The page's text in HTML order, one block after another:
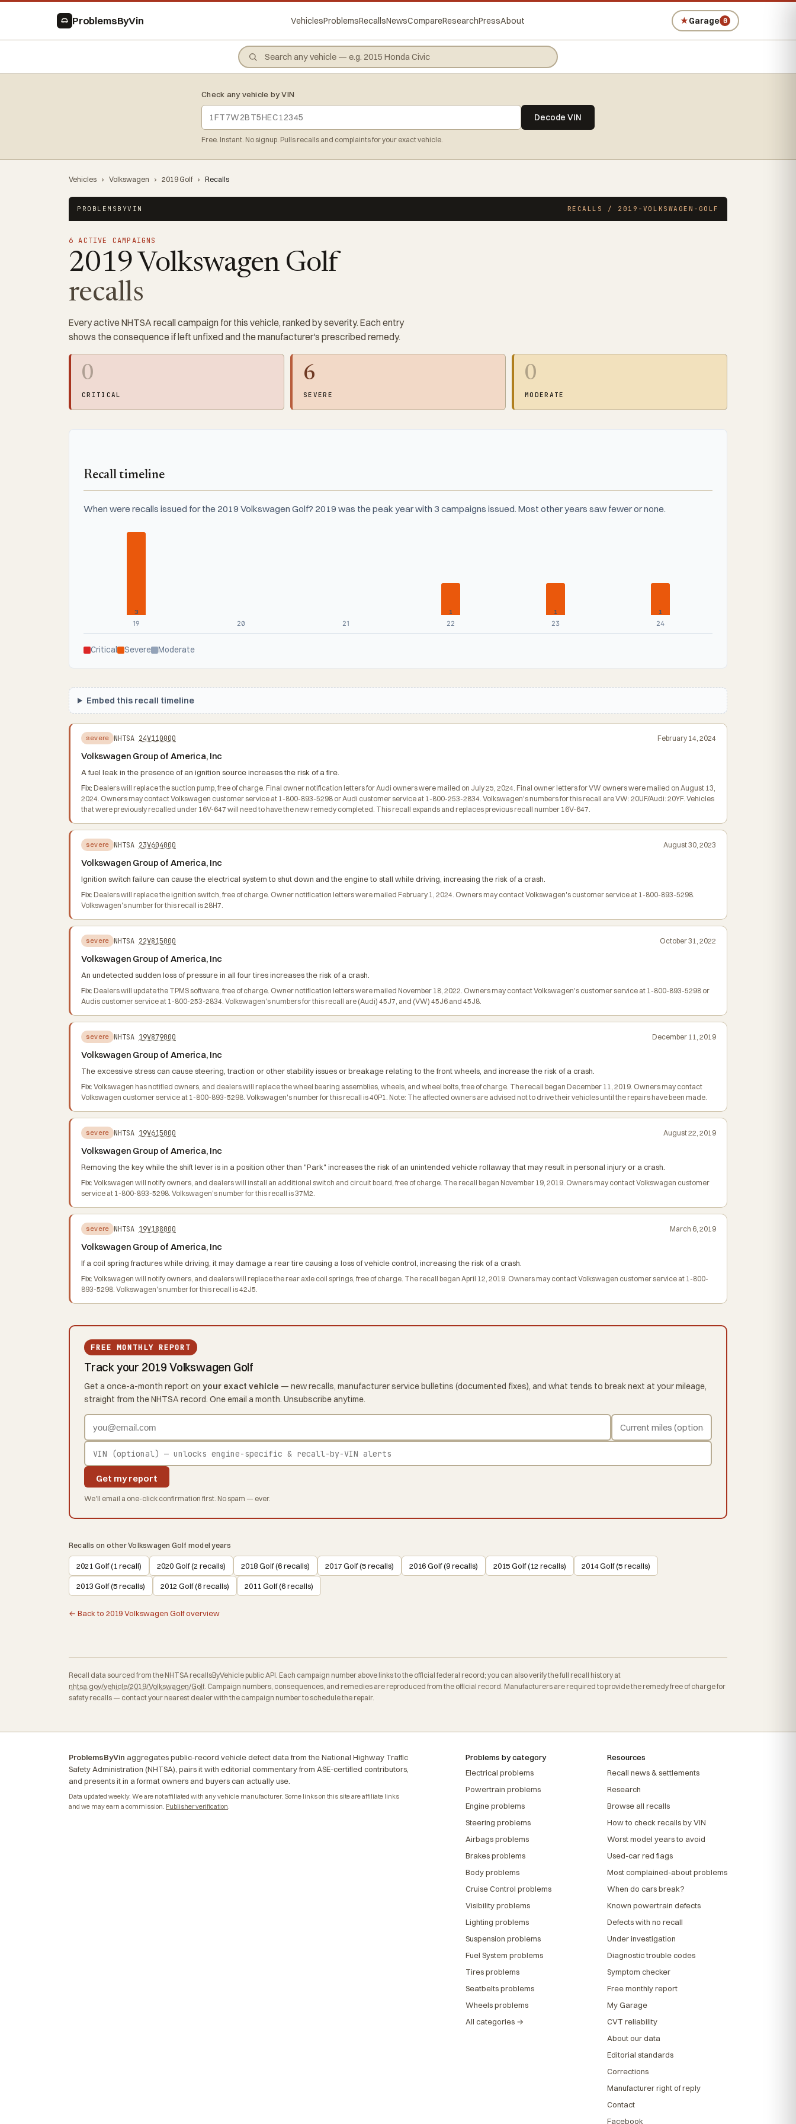
ProblemsByVin VehiclesProblemsRecallsNewsCompareResearchPressAbout ★Garage 0
Check any vehicle by VIN
Decode VIN
Free. Instant. No signup. Pulls recalls and complaints for your exact vehicle.
Vehicles › Volkswagen › 2019 Golf › Recalls
PROBLEMSBYVIN RECALLS / 2019-VOLKSWAGEN-GOLF
6 ACTIVE CAMPAIGNS
2019 Volkswagen Golf
recalls
Every active NHTSA recall campaign for this vehicle, ranked by severity. Each entry
shows the consequence if left unfixed and the manufacturer's prescribed remedy.
0
CRITICAL
6
SEVERE
0
MODERATE
Recall timeline
When were recalls issued for the 2019 Volkswagen Golf? 2019 was the peak year with 3 campaigns issued. Most other years saw fewer or none.
3
19
20 21
1
22
1
23
1
24
Critical Severe Moderate
Embed this recall timeline
severe NHTSA 24V110000 February 14, 2024
Volkswagen Group of America, Inc
A fuel leak in the presence of an ignition source increases the risk of a fire.
Fix: Dealers will replace the suction pump, free of charge. Final owner notification letters for Audi owners were mailed on July 25, 2024. Final owner letters for VW owners were mailed on August 13,
2024. Owners may contact Volkswagen customer service at 1-800-893-5298 or Audi customer service at 1-800-253-2834. Volkswagen's numbers for this recall are VW: 20UF/Audi: 20YF. Vehicles
that were previously recalled under 16V-647 will need to have the new remedy completed. This recall expands and replaces previous recall number 16V-647.
severe NHTSA 23V604000 August 30, 2023
Volkswagen Group of America, Inc
Ignition switch failure can cause the electrical system to shut down and the engine to stall while driving, increasing the risk of a crash.
Fix: Dealers will replace the ignition switch, free of charge. Owner notification letters were mailed February 1, 2024. Owners may contact Volkswagen's customer service at 1-800-893-5298.
Volkswagen's number for this recall is 28H7.
severe NHTSA 22V815000 October 31, 2022
Volkswagen Group of America, Inc
An undetected sudden loss of pressure in all four tires increases the risk of a crash.
Fix: Dealers will update the TPMS software, free of charge. Owner notification letters were mailed November 18, 2022. Owners may contact Volkswagen's customer service at 1-800-893-5298 or
Audis customer service at 1-800-253-2834. Volkswagen's numbers for this recall are (Audi) 45J7, and (VW) 45J6 and 45J8.
severe NHTSA 19V879000 December 11, 2019
Volkswagen Group of America, Inc
The excessive stress can cause steering, traction or other stability issues or breakage relating to the front wheels, and increase the risk of a crash.
Fix: Volkswagen has notified owners, and dealers will replace the wheel bearing assemblies, wheels, and wheel bolts, free of charge. The recall began December 11, 2019. Owners may contact
Volkswagen customer service at 1-800-893-5298. Volkswagen's number for this recall is 40P1. Note: The affected owners are advised not to drive their vehicles until the repairs have been made.
severe NHTSA 19V615000 August 22, 2019
Volkswagen Group of America, Inc
Removing the key while the shift lever is in a position other than "Park" increases the risk of an unintended vehicle rollaway that may result in personal injury or a crash.
Fix: Volkswagen will notify owners, and dealers will install an additional switch and circuit board, free of charge. The recall began November 19, 2019. Owners may contact Volkswagen customer
service at 1-800-893-5298. Volkswagen's number for this recall is 37M2.
severe NHTSA 19V188000 March 6, 2019
Volkswagen Group of America, Inc
If a coil spring fractures while driving, it may damage a rear tire causing a loss of vehicle control, increasing the risk of a crash.
Fix: Volkswagen will notify owners, and dealers will replace the rear axle coil springs, free of charge. The recall began April 12, 2019. Owners may contact Volkswagen customer service at 1-800-
893-5298. Volkswagen's number for this recall is 42J5.
FREE MONTHLY REPORT
Track your 2019 Volkswagen Golf
Get a once-a-month report on your exact vehicle — new recalls, manufacturer service bulletins (documented fixes), and what tends to break next at your mileage,
straight from the NHTSA record. One email a month. Unsubscribe anytime.
Get my report
We'll email a one-click confirmation first. No spam — ever.
Recalls on other Volkswagen Golf model years
2021 Golf (1 recall) 2020 Golf (2 recalls) 2018 Golf (6 recalls) 2017 Golf (5 recalls) 2016 Golf (9 recalls) 2015 Golf (12 recalls) 2014 Golf (5 recalls)
2013 Golf (5 recalls) 2012 Golf (6 recalls) 2011 Golf (6 recalls)
← Back to 2019 Volkswagen Golf overview
Recall data sourced from the NHTSA recallsByVehicle public API. Each campaign number above links to the official federal record; you can also verify the full recall history at
nhtsa.gov/vehicle/2019/Volkswagen/Golf. Campaign numbers, consequences, and remedies are reproduced from the official record. Manufacturers are required to provide the remedy free of charge for
safety recalls — contact your nearest dealer with the campaign number to schedule the repair.
ProblemsByVin aggregates public-record vehicle defect data from the National Highway Traffic
Safety Administration (NHTSA), pairs it with editorial commentary from ASE-certified contributors,
and presents it in a format owners and buyers can actually use.
Data updated weekly. We are not affiliated with any vehicle manufacturer. Some links on this site are affiliate links
and we may earn a commission. Publisher verification
Problems by category
Electrical problems
Powertrain problems
Engine problems
Steering problems
Airbags problems
Brakes problems
Body problems
Cruise Control problems
Visibility problems
Lighting problems
Suspension problems
Fuel System problems
Tires problems
Seatbelts problems
Wheels problems
All categories →
Resources
Recall news & settlements
Research
Browse all recalls
How to check recalls by VIN
Worst model years to avoid
Used-car red flags
Most complained-about problems
When do cars break?
Known powertrain defects
Defects with no recall
Under investigation
Diagnostic trouble codes
Symptom checker
Free monthly report
My Garage
CVT reliability
About our data
Editorial standards
Corrections
Manufacturer right of reply
Contact
Facebook